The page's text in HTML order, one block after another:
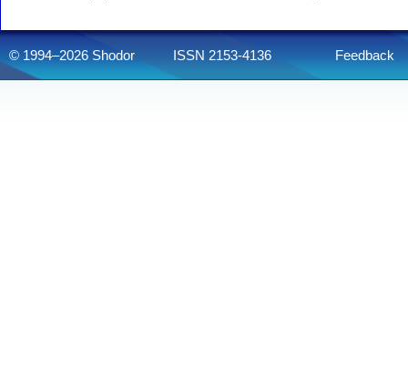
© 1994–2026 Shodor ISSN 2153-4136 Feedback